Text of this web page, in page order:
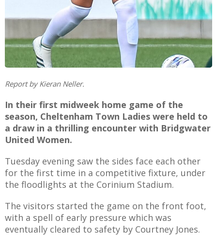
KAYTE
Report by Kieran Neller.
In their first midweek home game of the
season, Cheltenham Town Ladies were held to
a draw in a thrilling encounter with Bridgwater
United Women.
Tuesday evening saw the sides face each other
for the first time in a competitive fixture, under
the floodlights at the Corinium Stadium.
The visitors started the game on the front foot,
with a spell of early pressure which was
eventually cleared to safety by Courtney Jones.